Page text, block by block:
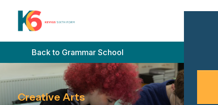
Back to Grammar School
Creative Arts